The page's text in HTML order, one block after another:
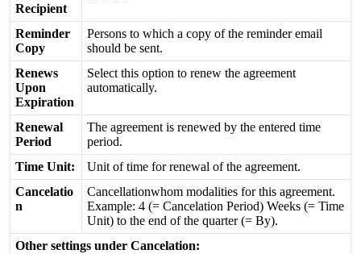
Recipient
Reminder
Copy
Persons to which a copy of the reminder email
should be sent.
Renews
Upon
Expiration
Select this option to renew the agreement
automatically.
Renewal
Period
The agreement is renewed by the entered time
period.
Time Unit: Unit of time for renewal of the agreement.
Cancelatio
n
Cancellationwhom modalities for this agreement.
Example: 4 (= Cancelation Period) Weeks (= Time
Unit) to the end of the quarter (= By).
Other settings under Cancelation: